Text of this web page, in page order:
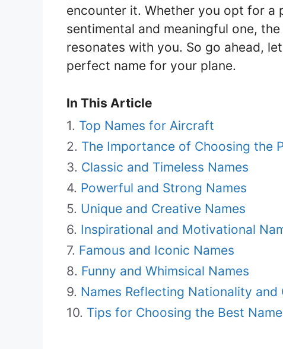
encounter it. Whether you opt for a
sentimental and meaningful one,
resonates with you. So go ahead,
perfect name for your plane.
In This Article
Top Names for Aircraft
The Importance of Choosing the
Classic and Timeless Names
Powerful and Strong Names
Unique and Creative Names
Inspirational and Motivational
Famous and Iconic Names
Funny and Whimsical Names
Names Reflecting Nationality and
Tips for Choosing the Best